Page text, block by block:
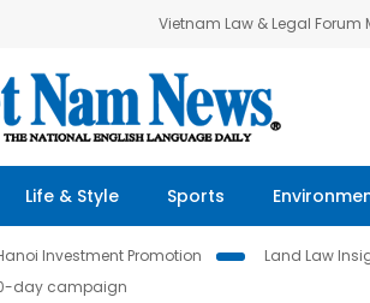
Vietnam Law & Legal Forum
Life & Style Sports
Investment Promotion Land Law
day campaign